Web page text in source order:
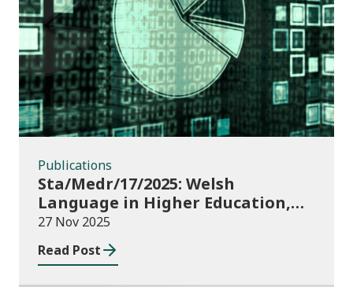
Publications
Publications
Sta/Medr/17/2025: Welsh
Language in Higher Education,
2023/24
27 Nov 2025
Read Post